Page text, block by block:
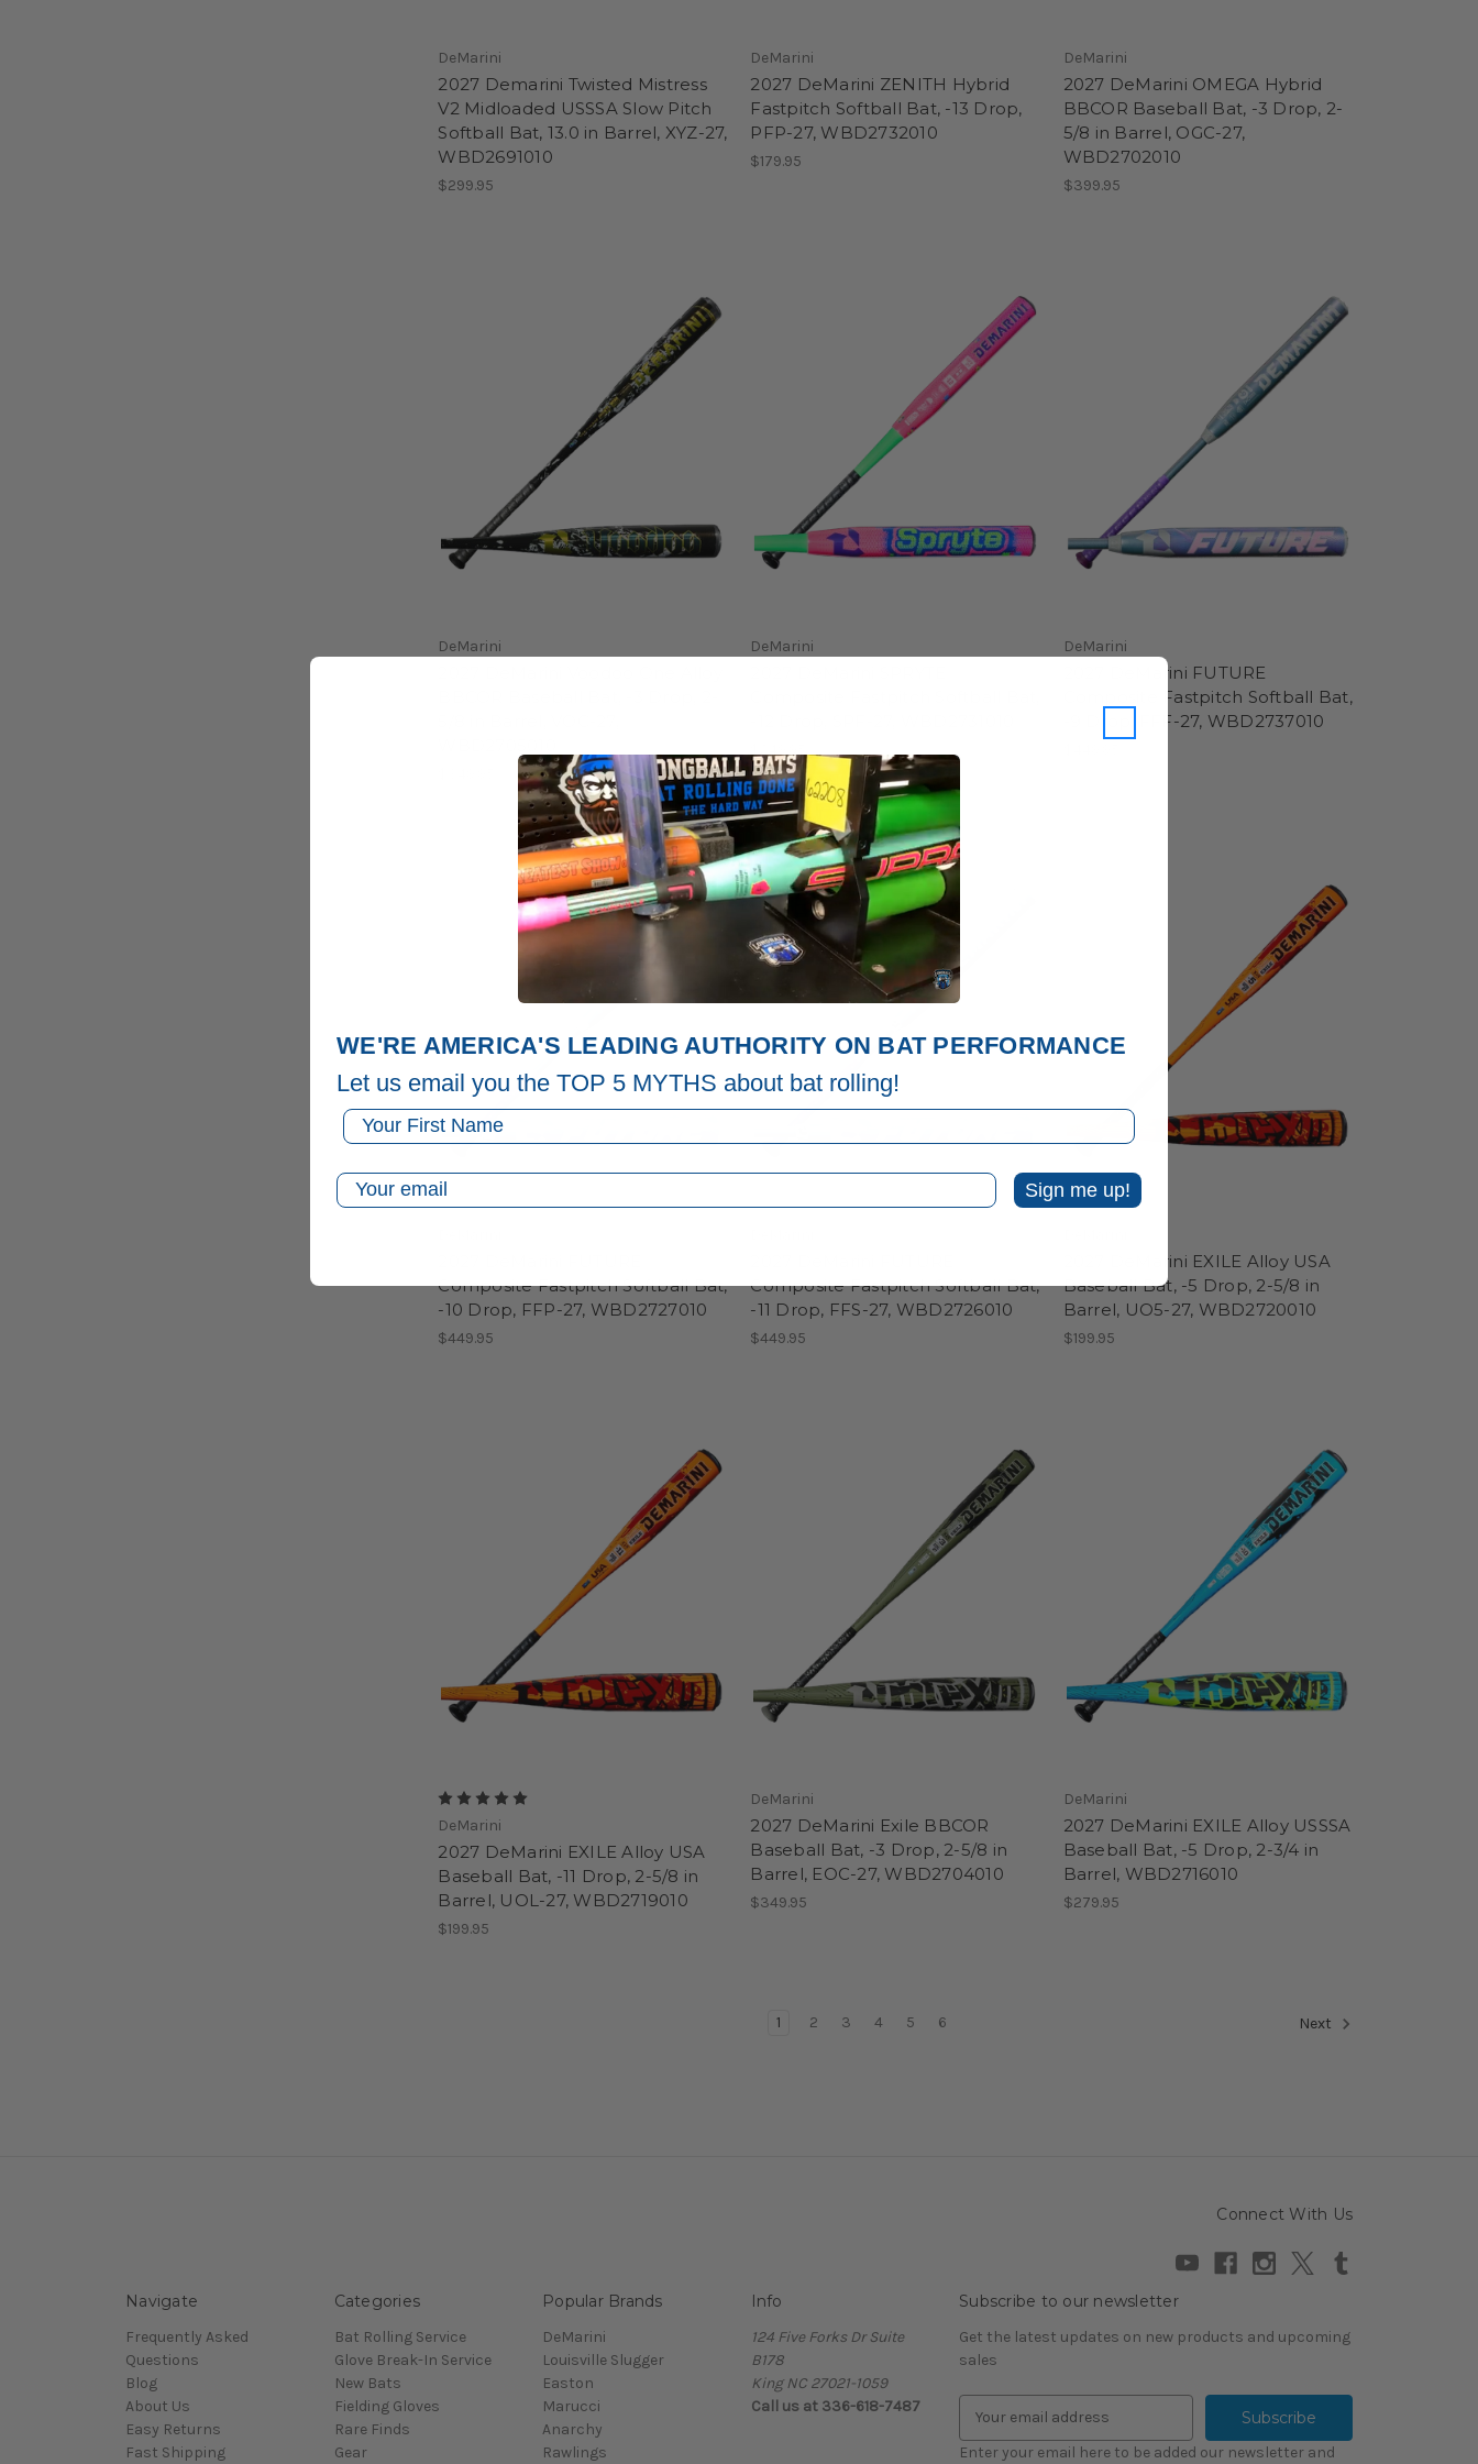
DeMarini
2027 Demarini Twisted Mistress
V2 Midloaded USSSA Slow Pitch
Softball Bat, 13.0 in Barrel, XYZ-27,
WBD2691010
$299.95
DeMarini
2027 DeMarini ZENITH Hybrid
Fastpitch Softball Bat, -13 Drop,
PFP-27, WBD2732010
$179.95
DeMarini
2027 DeMarini OMEGA Hybrid
BBCOR Baseball Bat, -3 Drop, 2-
5/8 in Barrel, OGC-27,
WBD2702010
$399.95
DeMarini DeMarini DeMarini
2027 DeMarini FUTURE
Composite Fastpitch Softball Bat,
-9 Drop, FFF-27, WBD2737010
Composite Fastpitch Softball Bat,
-10 Drop, FFP-27, WBD2727010
$449.95
Composite Fastpitch Softball Bat,
-11 Drop, FFS-27, WBD2726010
$449.95
2027 DeMarini EXILE Alloy USA
Baseball Bat, -5 Drop, 2-5/8 in
Barrel, UO5-27, WBD2720010
$199.95
DeMarini
2027 DeMarini EXILE Alloy USA
Baseball Bat, -11 Drop, 2-5/8 in
Barrel, UOL-27, WBD2719010
$199.95
DeMarini
2027 DeMarini Exile BBCOR
Baseball Bat, -3 Drop, 2-5/8 in
Barrel, EOC-27, WBD2704010
$349.95
DeMarini
2027 DeMarini EXILE Alloy USSSA
Baseball Bat, -5 Drop, 2-3/4 in
Barrel, WBD2716010
$279.95
1 2 3 4 5 6 Next
Connect With Us
Navigate
Frequently Asked
Questions
Blog
About Us
Easy Returns
Fast Shipping
Categories
Bat Rolling Service
Glove Break-In Service
New Bats
Fielding Gloves
Rare Finds
Gear
Popular Brands
DeMarini
Louisville Slugger
Easton
Marucci
Anarchy
Rawlings
Info
124 Five Forks Dr Suite
B178
King NC 27021-1059
Call us at 336-618-7487
Subscribe to our newsletter
Get the latest updates on new products and upcoming
sales
a
Enter your email here to be added our newsletter and
WE'RE AMERICA'S LEADING AUTHORITY ON BAT PERFORMANCE
Let us email you the TOP 5 MYTHS about bat rolling!
First Name
Email Sign me up!